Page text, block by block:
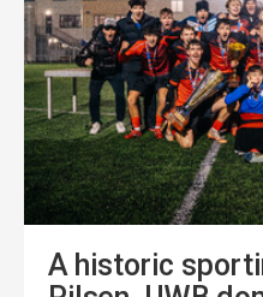
A historic